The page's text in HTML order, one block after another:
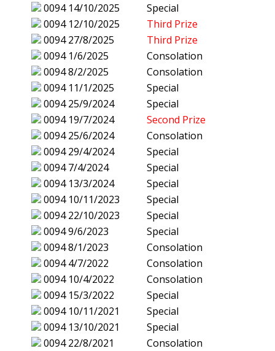
0094 14/10/2025
Special
0094 12/10/2025
Third Prize
0094 27/8/2025
Third Prize
0094 1/6/2025
Consolation
00948/2/2025
Consolation
0094 11/1/2025
Special
0094 25/9/2024
Special
0094 19/7/2024
Second Prize
0094 25/6/2024
Consolation
0094 29/4/2024
Special
0094 7/4/2024
Special
0094 13/3/2024
Special
0094 10/11/2023
Special
0094 22/10/2023
Special
00949/6/2023
Special
00948/1/2023
Consolation
0094 4/7/2022
Consolation
0094 10/4/2022
Consolation
0094 15/3/2022
Special
0094 10/11/2021
Special
0094 13/10/2021
Special
0094 22/8/2021
Consolation